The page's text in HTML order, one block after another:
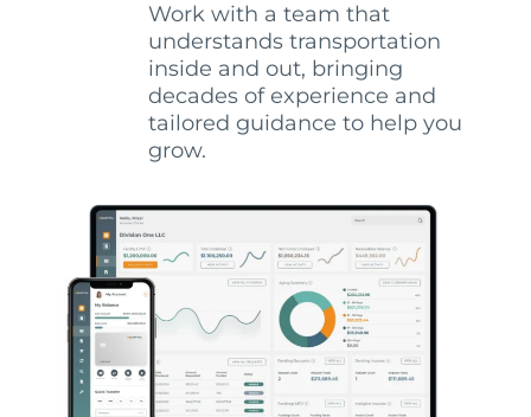
Work with a team that
understands transportation
inside and out, bringing
decades of experience and
tailored guidance to help you
grow.